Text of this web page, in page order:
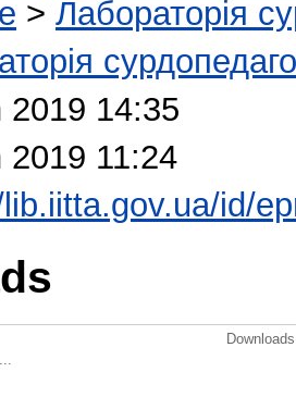
> Лабораторія
2019 14:35
2019 11:24
id/